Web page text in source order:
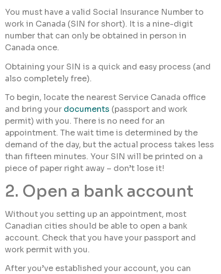
You must have a valid Social Insurance Number to
work in Canada (SIN for short). It is a nine-digit
number that can only be obtained in person in
Canada once.
Obtaining your SIN is a quick and easy process (and
also completely free).
To begin, locate the nearest Service Canada office
and bring your documents (passport and work
permit) with you. There is no need for an
appointment. The wait time is determined by the
demand of the day, but the actual process takes less
than fifteen minutes. Your SIN will be printed on a
piece of paper right away – don’t lose it!
2. Open a bank account
Without you setting up an appointment, most
Canadian cities should be able to open a bank
account. Check that you have your passport and
work permit with you.
After you’ve established your account, you can